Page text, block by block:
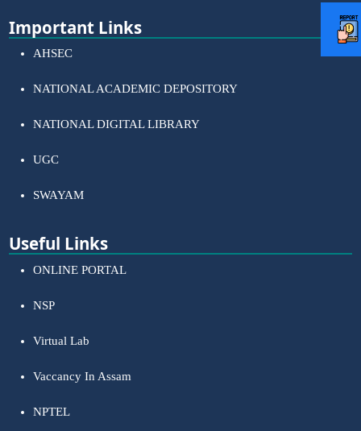
Important Links
AHSEC
NATIONAL ACADEMIC DEPOSITORY
NATIONAL DIGITAL LIBRARY
UGC
SWAYAM
Useful Links
ONLINE PORTAL
NSP
Virtual Lab
Vaccancy In Assam
NPTEL